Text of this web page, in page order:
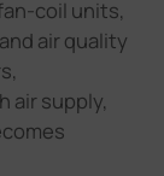
coil units,
air quality
air supply,